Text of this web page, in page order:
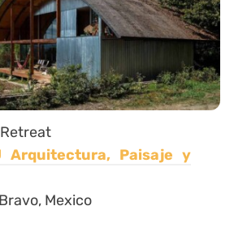
Arquitectura, Paisaje y
Mexico